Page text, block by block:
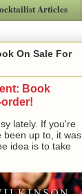
Articles
On Sale For
Book
lately. If you're
been up to, it was
idea is to take